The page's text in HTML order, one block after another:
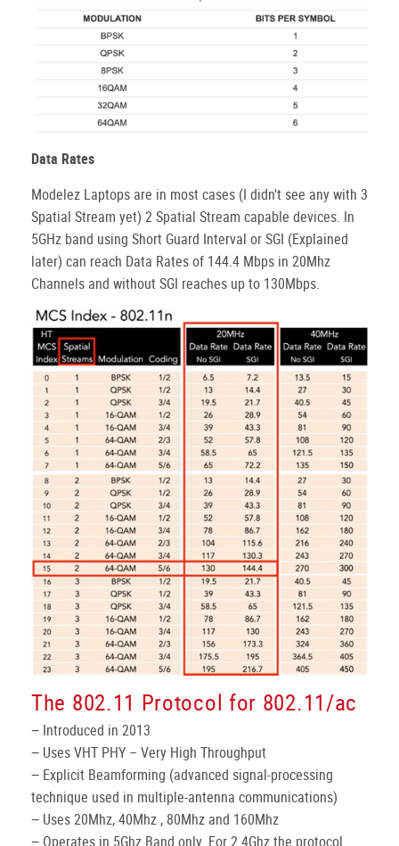
Data Rates
Modelez Laptops are in most cases (I didn't see any with 3
Spatial Stream yet) 2 Spatial Stream capable devices. In
5GHz band using Short Guard Interval or SGI (Explained
later) can reach Data Rates of 144.4 Mbps in 20Mhz
Channels and without SGI reaches up to 130Mbps.
The 802.11 Protocol for 802.11/ac
− Introduced in 2013
− Uses VHT PHY – Very High Throughput
− Explicit Beamforming (advanced signal-processing
technique used in multiple-antenna communications)
− Uses 20Mhz, 40Mhz , 80Mhz and 160Mhz
− Operates in 5Ghz Band only. For 2.4Ghz the protocol